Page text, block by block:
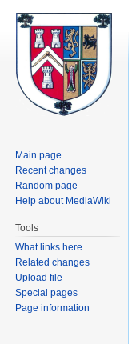
Main page
Recent changes
Random page
Help about MediaWiki
Tools
What links here
Related changes
Upload file
Special pages
Page information